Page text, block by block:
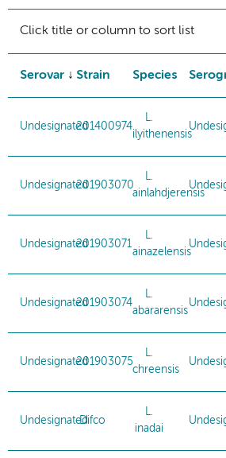
Click title or column to sort list
Serovar Strain Species
Undesignated201400974
L.
ilyithenensis
Undesignated201903070
L.
ainlahdjerensis
Undesignated201903071
L.
ainazelensis
Undesignated201903074
L.
abararensis
Undesignated201903075
L.
chreensis
UndesignatedDifco
L.
inadai